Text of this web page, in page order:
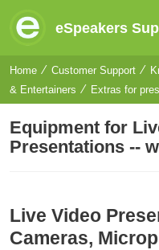
eSpeakers
Home Customer Support
& Entertainers
Extras for
Equipment for
Presentations --
Live Video
Cameras,